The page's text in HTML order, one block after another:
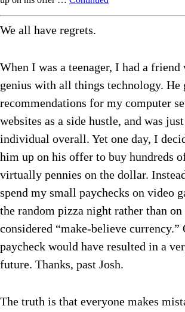
We all have regrets.
When I was a teenager, I had a friend
genius with all things technology. He
recommendations for my computer
websites as a side hustle, and was
individual overall. Yet one day, I
him up on his offer to buy hundreds
virtually pennies on the dollar.
spend my small paychecks on video
the random pizza night rather than
considered “make-believe currency.”
paycheck would have resulted in a
future. Thanks, past Josh.
The truth is that everyone makes